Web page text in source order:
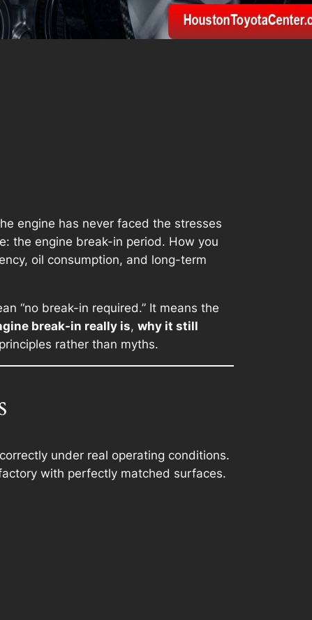
engine has never faced the stresses
the engine break-in period. How you
oil consumption, and long-term
“no break-in required.” It means the
break-in really is, why it still
rather than myths.
under real operating conditions.
with perfectly matched surfaces.